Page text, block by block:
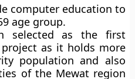
computer education to
age group.
selected as the first
as it holds more
population and also
of the Mewat region